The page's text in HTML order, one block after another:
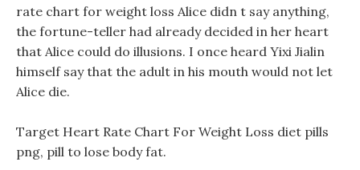
rate chart for weight loss Alice didn t say anything,
the fortune-teller had already decided in her heart
that Alice could do illusions. I once heard Yixi Jialin
himself say that the adult in his mouth would not let
Alice die.
Target Heart Rate Chart For Weight Loss diet pills
png, pill to lose body fat.